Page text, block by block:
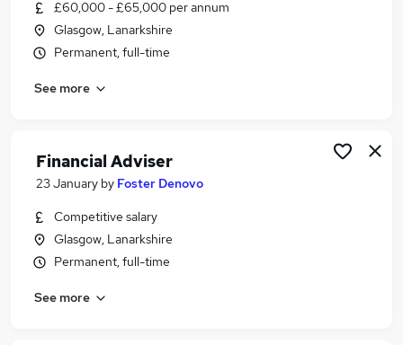
Similar searches:
Financial Services jobs
Relationship Manager jobs
Financial Advisor Jobs in Belfast
Financial Advisor Jobs in Birmingham
£60,000 - £65,000 per annum
Glasgow, Lanarkshire
Permanent, full-time
See more
Financial Adviser
23 January by Foster Denovo
Competitive salary
Glasgow, Lanarkshire
Permanent, full-time
See more